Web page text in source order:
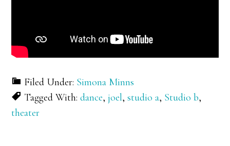
Filed Under: Simona Minns
Tagged With:dance,joel,studio a, Studio b,
theater